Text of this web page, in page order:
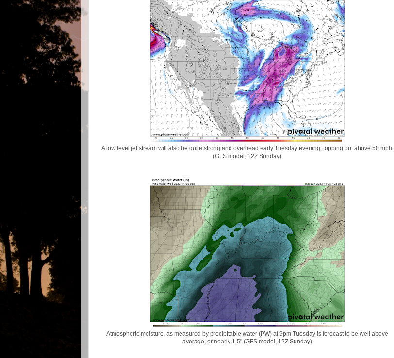
A low level jet stream will also be quite strong and overhead early Tuesday evening, topping out above 50 mph.
(GFS model, 12Z Sunday)
Atmospheric moisture, as measured by precipitable water (PW) at 9pm Tuesday is forecast to be well above
average, or nearly 1.5" (GFS model, 12Z Sunday)